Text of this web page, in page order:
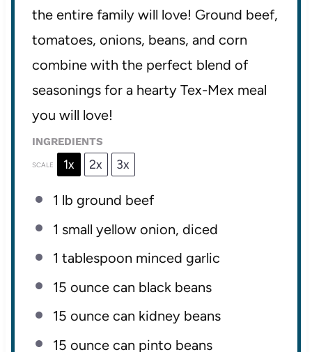
the entire family will love! Ground beef,
tomatoes, onions, beans, and corn
combine with the perfect blend of
seasonings for a hearty Tex-Mex meal
you will love!
INGREDIENTS
SCALE 1x 2x 3x
1 lb ground beef
1 small yellow onion, diced
1 tablespoon minced garlic
15 ouncecan black beans
15 ouncecan kidney beans
15 ouncecan pinto beans